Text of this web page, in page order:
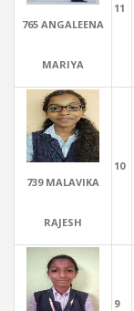
765 ANGALEENA
MARIYA
11
739 MALAVIKA
RAJESH
10
9